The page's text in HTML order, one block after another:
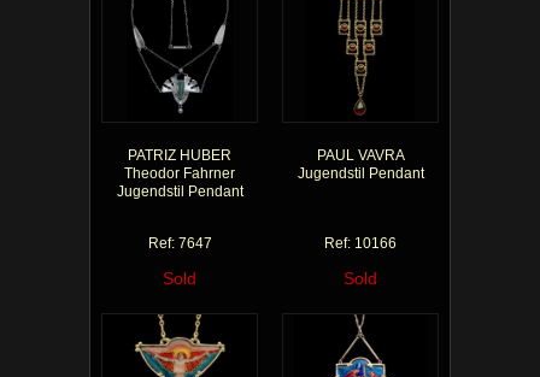
PATRIZ HUBER
Theodor Fahrner
Jugendstil Pendant
Ref: 7647
Sold
PAUL VAVRA
Jugendstil Pendant
Ref: 10166
Sold